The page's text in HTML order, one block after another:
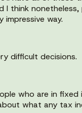
I think nonetheless,
impressive way.
difficult decisions.
who are in fixed
what any tax